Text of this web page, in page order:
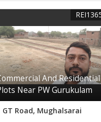
And Residential
Near PW Gurukulam
GT Road, Mughalsarai